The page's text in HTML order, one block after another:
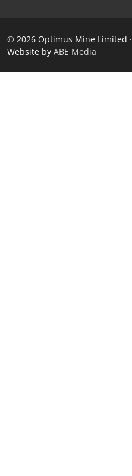
© 2026 Optimus Mine Limited ·
Website by ABE Media